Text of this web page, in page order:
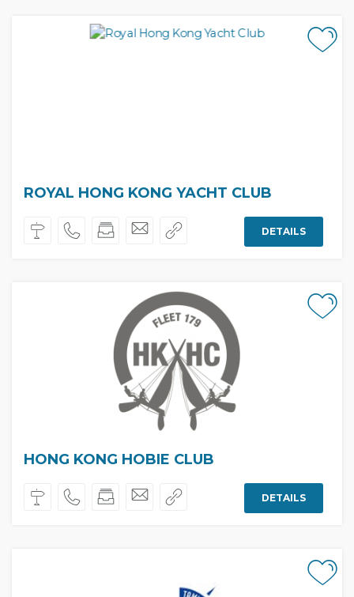
ROYAL HONG KONG YACHT CLUB
DETAILS
HONG KONG HOBIE CLUB
DETAILS